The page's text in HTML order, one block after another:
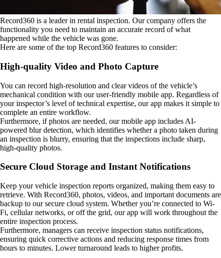
Record360 is a leader in rental inspection. Our company offers the
functionality you need to maintain an accurate record of what
happened while the vehicle was gone.
Here are some of the top Record360 features to consider:
High-quality Video and Photo Capture
You can record high-resolution and clear videos of the vehicle’s
mechanical condition with our user-friendly mobile app. Regardless of
your inspector’s level of technical expertise, our app makes it simple to
complete an entire workflow.
Furthermore, if photos are needed, our mobile app includes AI-
powered blur detection, which identifies whether a photo taken during
an inspection is blurry, ensuring that the inspections include sharp,
high-quality photos.
Secure Cloud Storage and Instant Notifications
Keep your vehicle inspection reports organized, making them easy to
retrieve. With Record360, photos, videos, and important documents are
backup to our secure cloud system. Whether you’re connected to Wi-
Fi, cellular networks, or off the grid, our app will work throughout the
entire inspection process.
Furthermore, managers can receive inspection status notifications,
ensuring quick corrective actions and reducing response times from
hours to minutes. Lower turnaround leads to higher profits.